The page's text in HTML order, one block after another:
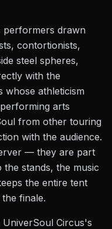
performers drawn
contortionists,
steel spheres,
with the
whose athleticism
arts
from other touring
with the audience.
— they are part
stands, the music
the entire tent
finale.
Circus's